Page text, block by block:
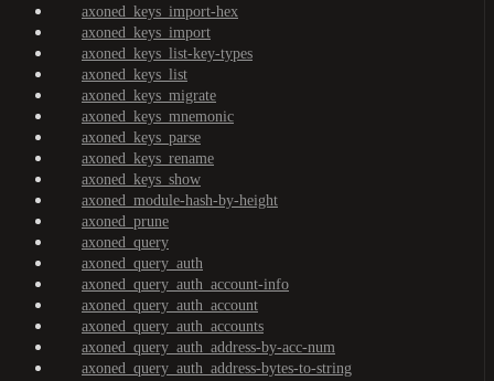
axoned_keys_import-hex
axoned_keys_import
axoned_keys_list-key-types
axoned_keys_list
axoned_keys_migrate
axoned_keys_mnemonic
axoned_keys_parse
axoned_keys_rename
axoned_keys_show
axoned_module-hash-by-height
axoned_prune
axoned_query
axoned_query_auth
axoned_query_auth_account-info
axoned_query_auth_account
axoned_query_auth_accounts
axoned_query_auth_address-by-acc-num
axoned_query_auth_address-bytes-to-string